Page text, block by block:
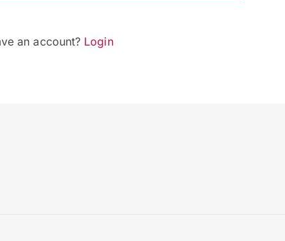
an account? Login